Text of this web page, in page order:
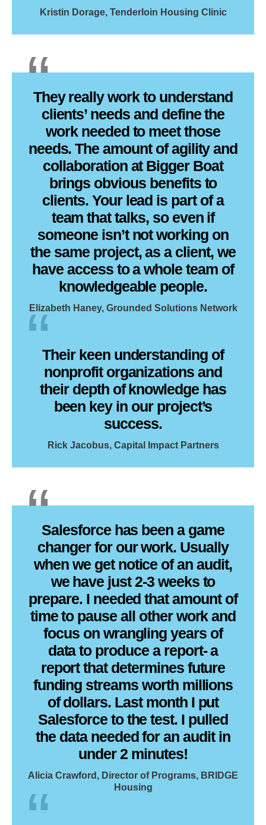
Kristin Dorage, Tenderloin Housing Clinic
They really work to understand
clients’ needs and define the
work needed to meet those
needs. The amount of agility and
collaboration at Bigger Boat
brings obvious benefits to
clients. Your lead is part of a
team that talks, so even if
someone isn’t not working on
the same project, as a client, we
have access to a whole team of
knowledgeable people.
Elizabeth Haney, Grounded Solutions Network
Their keen understanding of
nonprofit organizations and
their depth of knowledge has
been key in our project’s
success.
Rick Jacobus, Capital Impact Partners
Salesforce has been a game
changer for our work. Usually
when we get notice of an audit,
we have just 2-3 weeks to
prepare. I needed that amount of
time to pause all other work and
focus on wrangling years of
data to produce a report- a
report that determines future
funding streams worth millions
of dollars. Last month I put
Salesforce to the test. I pulled
the data needed for an audit in
under 2 minutes!
Alicia Crawford, Director of Programs, BRIDGE
Housing